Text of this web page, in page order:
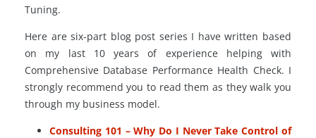
Tuning.
Here are six-part blog post series I have written based
on my last 10 years of experience helping with
Comprehensive Database Performance Health Check. I
strongly recommend you to read them as they walk you
through my business model.
Consulting 101 – Why Do I Never Take Control of